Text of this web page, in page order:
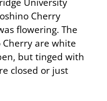
Cherry
flowering. The
are white
but tinged with
closed or just